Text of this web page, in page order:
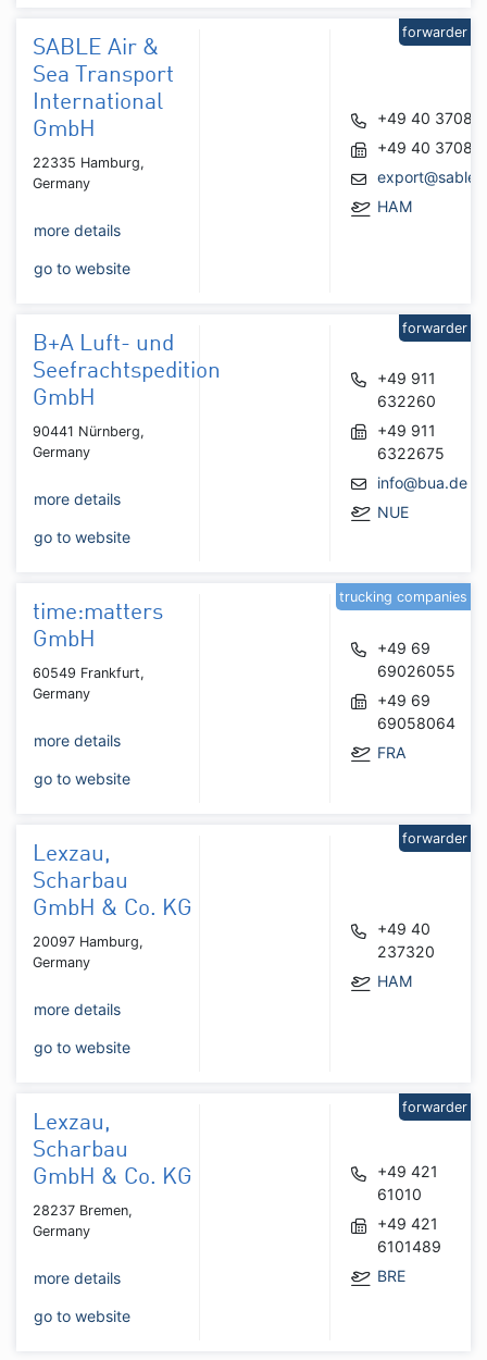
SABLE Air &
Sea Transport
International
GmbH
22335 Hamburg,
Germany
more details
go to website
+49 40
+49 40
HAM
forwarder
B+A Luft- und
Seefrachtspedition
GmbH
90441 Nürnberg,
Germany
more details
go to website
+49 911
632260
+49 911
6322675
info@bua.de
NUE
forwarder
time:matters
GmbH
60549 Frankfurt,
Germany
more details
go to website
+49 69
69026055
+49 69
69058064
FRA
trucking companies
Lexzau,
Scharbau
GmbH & Co. KG
20097 Hamburg,
Germany
more details
go to website
+49 40
237320
HAM
forwarder
Lexzau,
Scharbau
GmbH & Co. KG
28237 Bremen,
Germany
more details
go to website
+49 421
61010
+49 421
6101489
BRE
forwarder